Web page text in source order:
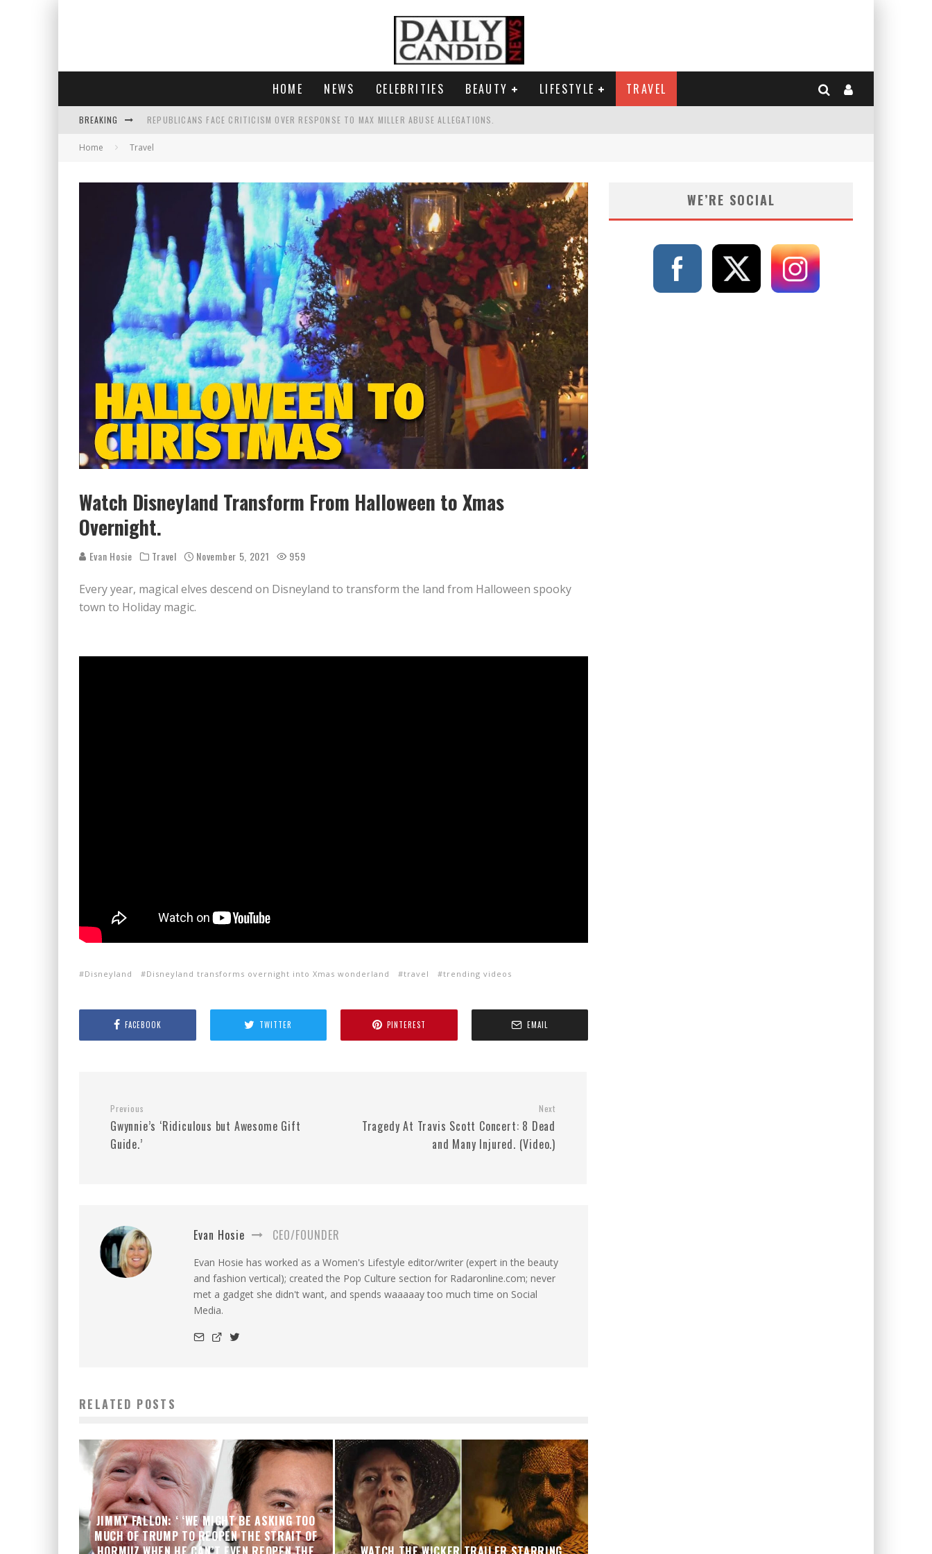
HOME NEWS CELEBRITIES BEAUTY LIFESTYLE TRAVEL
BREAKING REPUBLICANS FACE CRITICISM OVER RESPONSE TO MAX MILLER ABUSE ALLEGATIONS.
AN INTERVIEW WITH JIYU'S SORA LEE, AND WHY SHE SAYS 35+ MATTERS.
POLICE OFFICER GOES 'UNDERCOVER" AS A SHRUB.
Home Travel
Watch Disneyland Transform From Halloween to Xmas
Overnight.
Evan Hosie Travel November 5, 2021 959
Every year, magical elves descend on Disneyland to transform the land from Halloween spooky
town to Holiday magic.
Disneyland Disneyland transforms overnight into Xmas wonderland travel trending videos
FACEBOOK TWITTER PINTEREST EMAIL
Previous
Gwynnie’s ‘Ridiculous but Awesome Gift
Guide.’
Next
Tragedy At Travis Scott Concert: 8 Dead
and Many Injured. (Video.)
Evan Hosie CEO/FOUNDER
Evan Hosie has worked as a Women's Lifestyle editor/writer (expert in the beauty
and fashion vertical); created the Pop Culture section for Radaronline.com; never
met a gadget she didn't want, and spends waaaaay too much time on Social
Media.
RELATED POSTS
JIMMY FALLON: ‘ ‘WE MIGHT BE ASKING TOO
MUCH OF TRUMP TO REOPEN THE STRAIT OF
WE’RE SOCIAL